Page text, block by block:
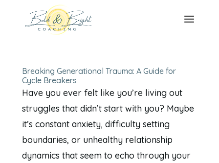
Breaking Generational Trauma: A Guide for
Cycle Breakers
Have you ever felt like you’re living out
struggles that didn’t start with you? Maybe
it’s constant anxiety, difficulty setting
boundaries, or unhealthy relationship
dynamics that seem to echo through your